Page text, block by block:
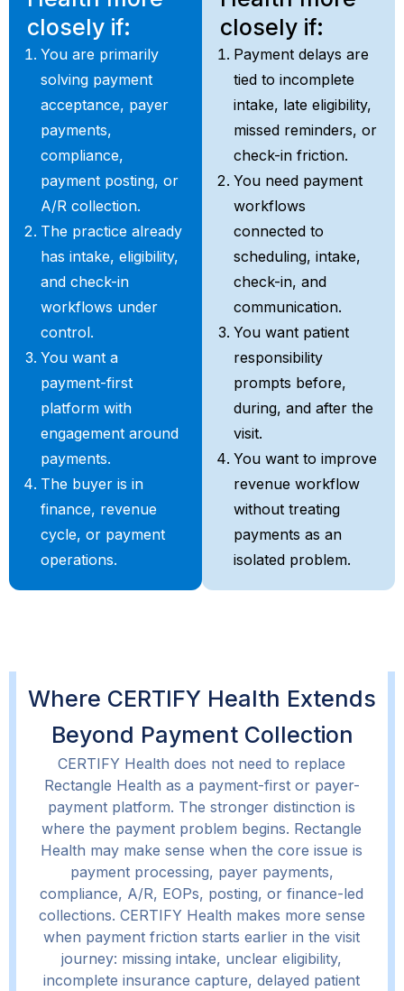
closely if:
You are primarily
solving payment
acceptance, payer
payments,
compliance,
payment posting, or
A/R collection.
The practice already
has intake, eligibility,
and check-in
workflows under
control.
You want a
payment-first
platform with
engagement around
payments.
The buyer is in
finance, revenue
cycle, or payment
operations.
closely if:
Payment delays are
tied to incomplete
intake, late eligibility,
missed reminders, or
check-in friction.
You need payment
workflows
connected to
scheduling, intake,
check-in, and
communication.
You want patient
responsibility
prompts before,
during, and after the
visit.
You want to improve
revenue workflow
without treating
payments as an
isolated problem.
Where CERTIFY Health Extends
Beyond Payment Collection
CERTIFY Health does not need to replace
Rectangle Health as a payment-first or payer-
payment platform. The stronger distinction is
where the payment problem begins. Rectangle
Health may make sense when the core issue is
payment processing, payer payments,
compliance, A/R, EOPs, posting, or finance-led
collections. CERTIFY Health makes more sense
when payment friction starts earlier in the visit
journey: missing intake, unclear eligibility,
incomplete insurance capture, delayed patient